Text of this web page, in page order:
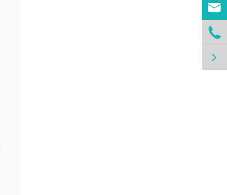


